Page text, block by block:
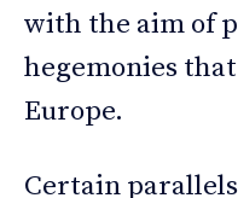
with the aim of
hegemonies
Europe.
Certain